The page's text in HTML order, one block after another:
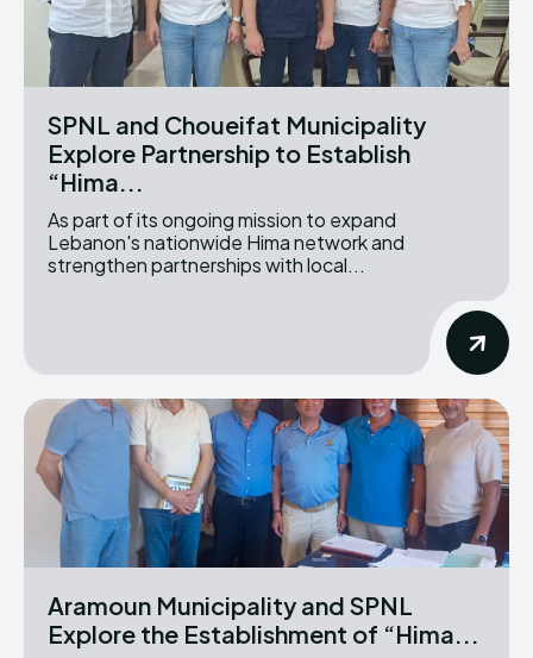
SPNL and Choueifat Municipality
Explore Partnership to Establish
“Hima...
As part of its ongoing mission to expand
Lebanon's nationwide Hima network and
strengthen partnerships with local...
Aramoun Municipality and SPNL
Explore the Establishment of “Hima...